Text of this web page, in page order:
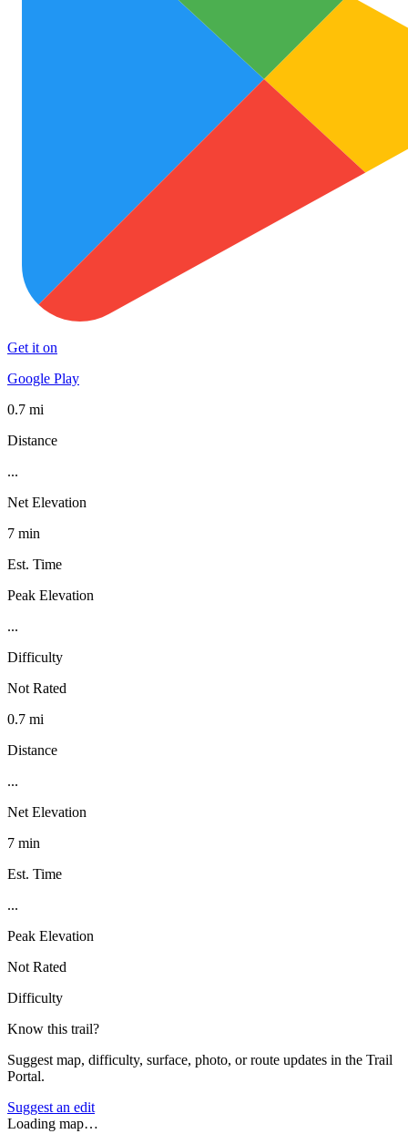
Get it on
Google Play
0.7 mi
Distance
...
Net Elevation
7 min
Est. Time
Peak Elevation
...
Difficulty
Not Rated
0.7 mi
Distance
...
Net Elevation
7 min
Est. Time
...
Peak Elevation
Not Rated
Difficulty
Know this trail?
Suggest map, difficulty, surface, photo, or route updates in the Trail
Portal.
Suggest an edit
Loading map…